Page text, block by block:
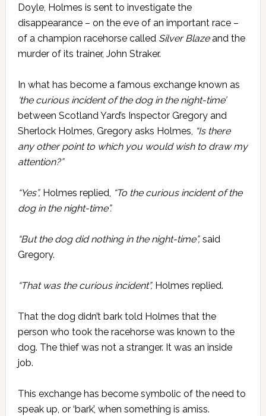
Doyle, Holmes is sent to investigate the
disappearance – on the eve of an important race –
of a champion racehorse called Silver Blazeand the
murder of its trainer, John Straker.
In what has become a famous exchange known as
‘the curious incident of the dog in the night-time’
between Scotland Yard’s Inspector Gregory and
Sherlock Holmes, Gregory asks Holmes, “Is there
any other point to which you would wish to draw my
attention?”
“Yes”, Holmes replied, “To the curious incident of the
dog in the night-time”.
“But the dog did nothing in the night-time”, said
Gregory.
“That was the curious incident”, Holmes replied.
That the dog didn’t bark told Holmes that the
person who took the racehorse was known to the
dog. The thief was not a stranger. It was an inside
job.
This exchange has become symbolic of the need to
speak up, or ‘bark’, when something is amiss.